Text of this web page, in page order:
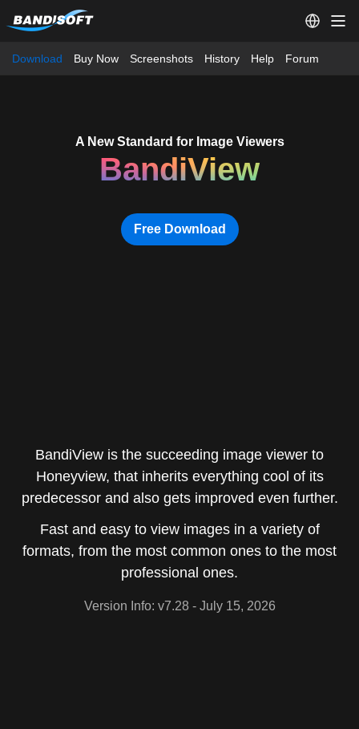
Download Buy Now Screenshots History Help Forum
A New Standard for Image Viewers
BandiView
Free Download
BandiView is the succeeding image viewer to
Honeyview, that inherits everything cool of its
predecessor and also gets improved even further.
Fast and easy to view images in a variety of
formats, from the most common ones to the most
professional ones.
Version Info: v7.28- July 15, 2026